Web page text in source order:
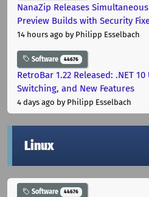
NanaZip Releases
Preview Builds with Security
14 hours ago by Philipp Esselbach
Software 44676
RetroBar 1.22 Released: .NET
Switching, and New Features
4 days ago by Philipp Esselbach
Linux
Software 44676